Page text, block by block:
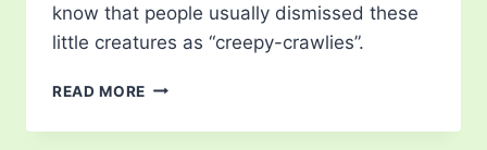
know that people usually dismissed these
little creatures as “creepy-crawlies”.
READ MORE FREE
CLIP